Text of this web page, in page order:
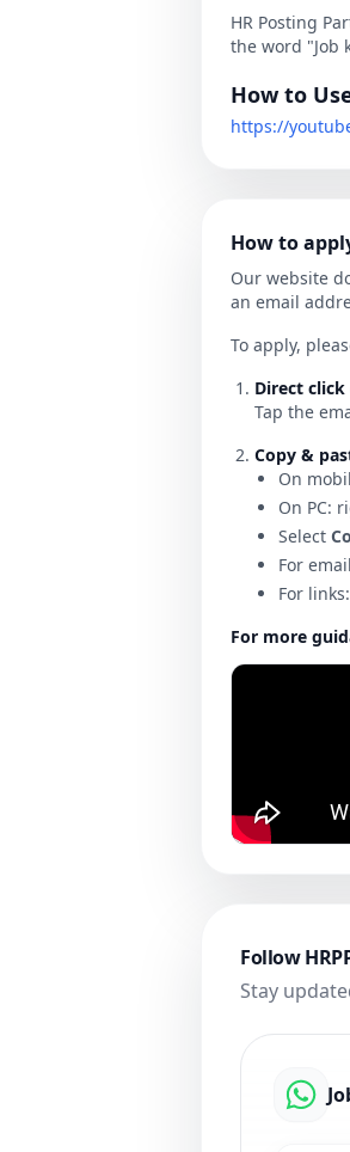
HR Posting
the word "Job
How to
https://
How to
Our website
an email
To apply,
Direct click
Tap the
Copy &
On
On PC:
Select
For
For
For more
Follow
Stay